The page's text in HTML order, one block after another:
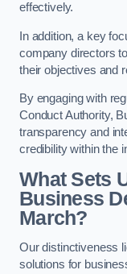
effectively.
In addition, a key
company directors
their objectives and
By engaging with
Conduct Authority,
transparency and
credibility within the
What Sets
Business
March?
Our distinctiveness
solutions for